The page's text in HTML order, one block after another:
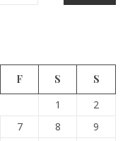
F S
S
1
2
7 8
9